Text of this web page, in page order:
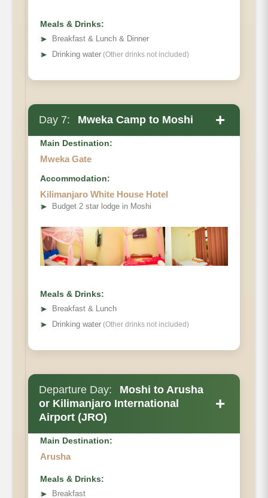
Meals & Drinks:
➤
Breakfast & Lunch & Dinner
➤ Drinking water (Other drinks not included)
Day 7: Mweka Camp to Moshi +
Distance:
Habitat:
Main Destination:
Mweka Gate
Accommodation:
Kilimanjaro White House Hotel
➤ Budget 2 star lodge in Moshi
Meals & Drinks:
➤
Breakfast & Lunch
➤ Drinking water (Other drinks not included)
Departure Day:
Moshi to Arusha
or Kilimanjaro International
Airport (JRO)
+
Main Destination:
Arusha
Meals & Drinks:
➤
Breakfast